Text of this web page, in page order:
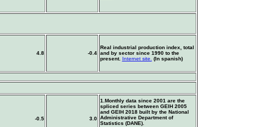
4.8 -0.4
Real industrial production index, total
and by sector since 1990 to the
present. Internet site. (In spanish)
-0.5 3.0
1.Monthly data since 2001 are the
spliced series between GEIH 2005
and GEIH 2018 built by the National
Administrative Department of
Statistics (DANE).